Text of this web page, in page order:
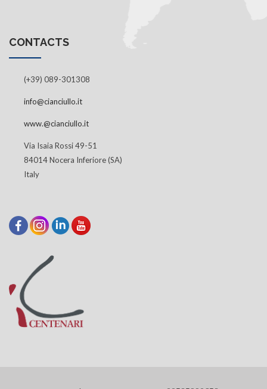
CONTACTS
(+39) 089-301308
info@cianciullo.it
www.@cianciullo.it
Via Isaia Rossi 49-51
84014 Nocera Inferiore (SA)
Italy